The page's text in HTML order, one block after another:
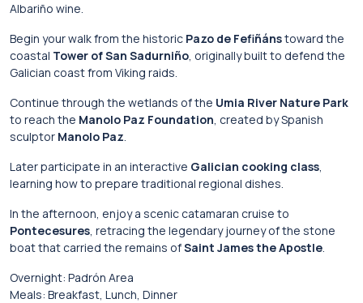
Albariño wine.
Begin yourwalkfrom the historic Pazo de Fefiñánstoward the
coastal Tower of San Sadurniño, originallybuiltto defend the
Galician coastfrom Viking raids.
Continue through the wetlands ofthe Umia River Nature Park
to reach the Manolo Paz Foundation, created bySpanish
sculptor Manolo Paz.
Laterparticipate in an interactive Galician cooking class,
learning howto prepare traditional regional dishes.
In the afternoon, enjoya scenic catamaran cruise to
Pontecesures, retracing the legendaryjourneyofthe stone
boatthat carried the remains ofSaint James the Apostle.
Overnight: Padrón Area
Meals: Breakfast, Lunch, Dinner